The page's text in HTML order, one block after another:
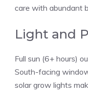
care with abundant
Light and
Full sun (6+ hours)
South-facing
solar grow lights